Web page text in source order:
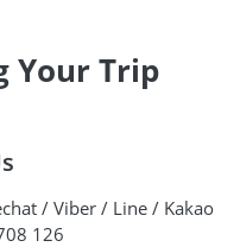
Your Trip
/ Viber / Line / Kakao
126